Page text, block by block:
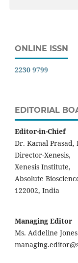
ONLINE ISSN
2230 9799
EDITORIAL
Editor-in-Chief
Dr. Kamal Prasad,
Director-Xenesis,
Xenesis Institute,
Absolute
122002, India
Managing Editor
Ms. Addeline Jones